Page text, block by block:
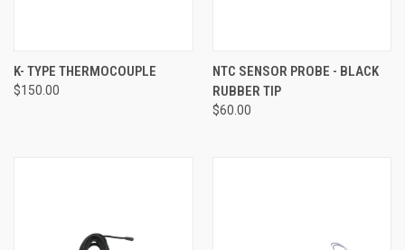
K- TYPE THERMOCOUPLE
$150.00
NTC SENSOR PROBE - BLACK
RUBBER TIP
$60.00